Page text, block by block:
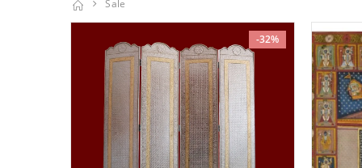
Sale
-32%